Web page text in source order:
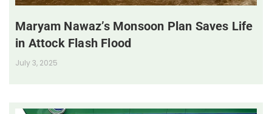
Maryam Nawaz’s Monsoon Plan Saves Life
in Attock Flash Flood
July 3, 2025